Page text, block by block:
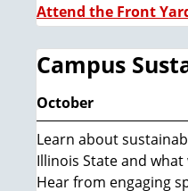
Attend the Front
Campus
October
Learn about
Illinois State and
Hear from engaging